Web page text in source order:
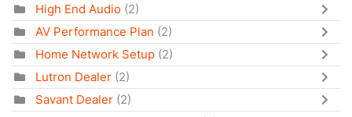
High End Audio (2)
AV Performance Plan (2)
Home Network Setup (2)
Lutron Dealer (2)
Savant Dealer (2)